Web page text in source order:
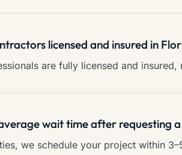
licensed and insured in
are fully licensed and
wait time after requesting
we schedule your project within